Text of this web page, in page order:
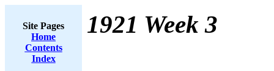
Site Pages
Home
Contents
Index
1921 Week 3